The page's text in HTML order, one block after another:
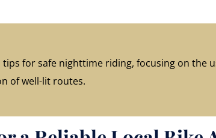
for safe nighttime riding, focusing on the
of well-lit routes.